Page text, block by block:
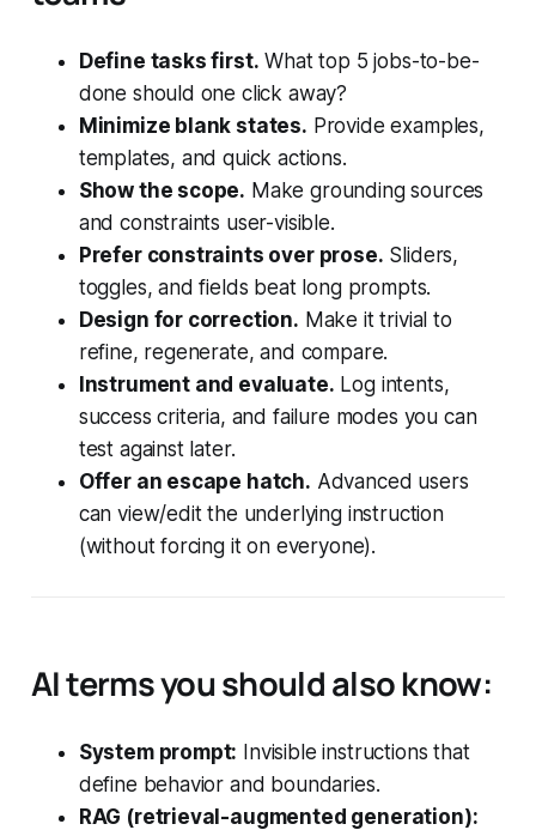
Define tasks first. What top 5 jobs-to-be-
done should one click away?
Minimize blank states. Provide examples,
templates, and quick actions.
Show the scope. Make grounding sources
and constraints user-visible.
Prefer constraints over prose. Sliders,
toggles, and fields beat long prompts.
Design for correction. Make it trivial to
refine, regenerate, and compare.
Instrument and evaluate. Log intents,
success criteria, and failure modes you can
test against later.
Offer an escape hatch. Advanced users
can view/edit the underlying instruction
(without forcing it on everyone).
AI terms you should also know:
System prompt: Invisible instructions that
define behavior and boundaries.
RAG (retrieval-augmented generation):